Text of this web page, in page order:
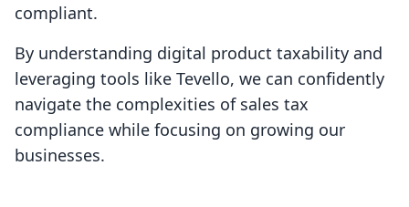
compliant.
By understanding digital product taxability and
leveraging tools like Tevello, we can confidently
navigate the complexities of sales tax
compliance while focusing on growing our
businesses.